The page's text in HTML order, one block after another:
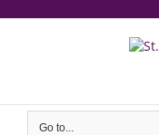
Go to...